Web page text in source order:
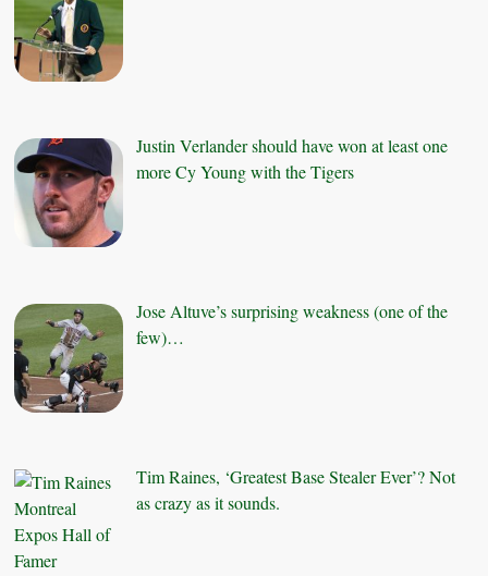
Justin Verlander should have won at least one
more Cy Young with the Tigers
Jose Altuve’s surprising weakness (one of the
few)…
Tim Raines, ‘Greatest Base Stealer Ever’? Not
as crazy as it sounds.